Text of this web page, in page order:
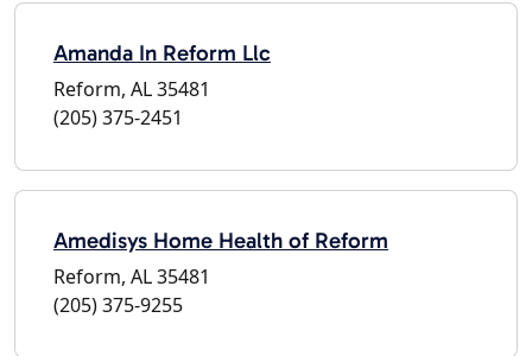
Amanda In Reform Llc
Reform, AL 35481
(205) 375-2451
Amedisys Home Health of Reform
Reform, AL 35481
(205) 375-9255